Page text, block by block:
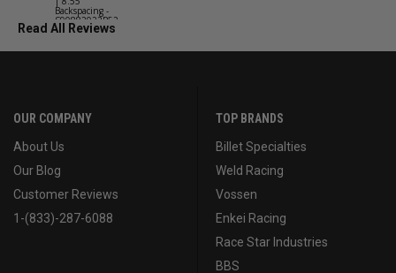
Backspacing -
S90882022P52
Read All Reviews
OUR COMPANY
About Us
Our Blog
Customer Reviews
1-(833)-287-6088
TOP BRANDS
Billet Specialties
Weld Racing
Vossen
Enkei Racing
Race Star Industries
BBS